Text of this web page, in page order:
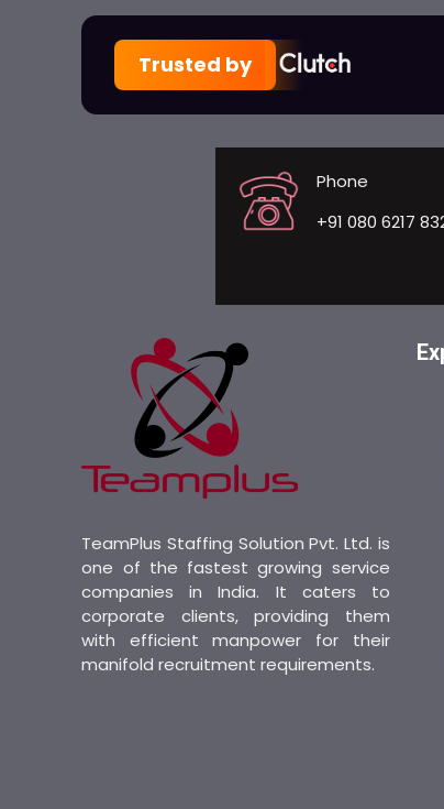
Trusted by
Phone
+91 080 6217
TeamPlus Staffing Solution Pvt. Ltd. is
one of the fastest growing service
companies in India. It caters to
corporate clients, providing them
with efficient manpower for their
manifold recruitment requirements.